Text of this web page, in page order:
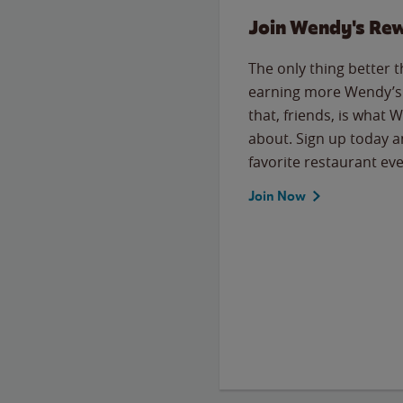
Join Wendy's
The only thing better
earning more
that, friends, is what
about. Sign up today
favorite restaurant
Join Now